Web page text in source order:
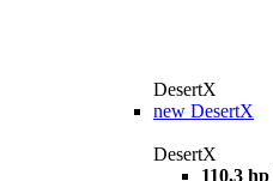
DesertX
new DesertX
DesertX
110,3 hp